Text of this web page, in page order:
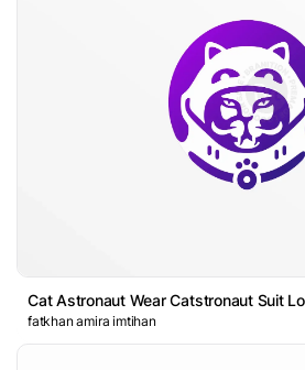
Cat Astronaut Wear Catstronaut Suit
fatkhan amira imtihan